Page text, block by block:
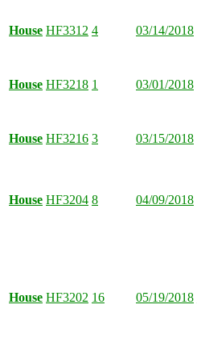
House HF3312 4 03/14/2018
House HF3218 1 03/01/2018
House HF3216 3 03/15/2018
House HF3204 8 04/09/2018
House HF3202 16 05/19/2018